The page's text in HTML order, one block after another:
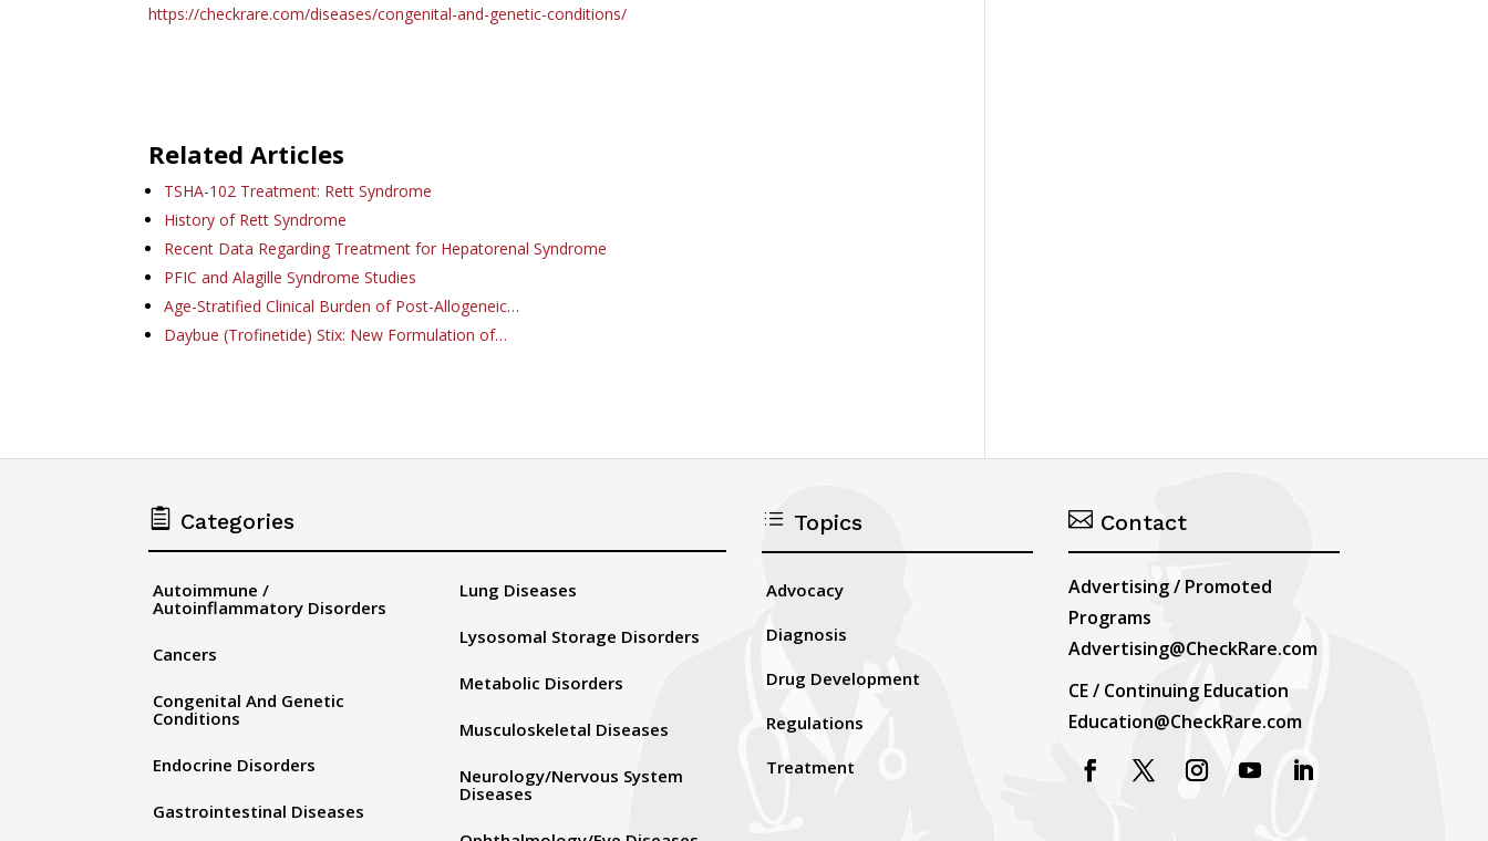
https://checkrare.com/diseases/congenital-and-genetic-conditions/
Related Articles
TSHA-102 Treatment: Rett Syndrome
History of Rett Syndrome
Recent Data Regarding Treatment for Hepatorenal Syndrome
PFIC and Alagille Syndrome Studies
Age-Stratified Clinical Burden of Post-Allogeneic…
Daybue (Trofinetide) Stix: New Formulation of…
 Categories
Autoimmune /
Autoinflammatory Disorders
Cancers
Congenital And Genetic
Conditions
Endocrine Disorders
Gastrointestinal Diseases
Lung Diseases
Lysosomal Storage Disorders
Metabolic Disorders
Musculoskeletal Diseases
Neurology/Nervous System
Diseases
d Topics
Advocacy
Diagnosis
Drug Development
Regulations
Treatment
Contact
Advertising / Promoted
Programs
Advertising@CheckRare.com
CE / Continuing Education
Education@CheckRare.com